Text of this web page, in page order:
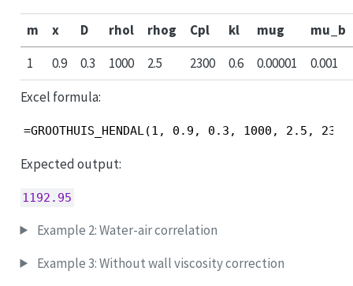
m x D rhol rhog Cpl kl mug
mu_b
1
0.9 0.3 1000 2.5 2300 0.6 0.00001
0.001
Excel formula:
=GROOTHUIS_HENDAL(1, 0.9, 0.3, 1000, 2.5,
Expected output:
1192.95
Example 2: Water-air correlation
Example 3: Without wall viscosity correction